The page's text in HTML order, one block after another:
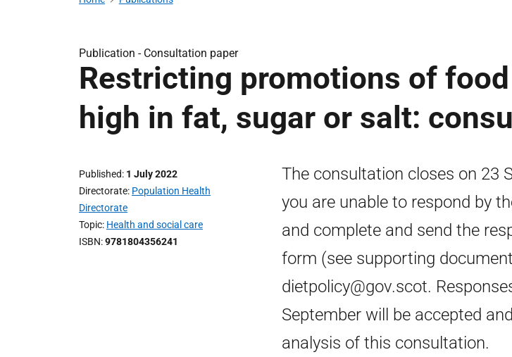
Publication - Consultation paper
Restricting promotions of
high in fat, sugar or salt:
Published 1 July 2022
Directorate Population Health
Directorate
Topic Health and social care
ISBN 9781804356241
The consultation closes on 23
you are unable to respond by
and complete and send the
form (see supporting
dietpolicy@gov.scot.
September will be accepted
analysis of this consultation.